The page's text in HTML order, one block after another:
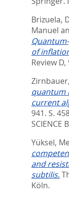
Brizuela,
Manuel
of
Review D,
quantum
current
941. S.
SCIENCE
Yüksel,
and
subtilis.
Köln.